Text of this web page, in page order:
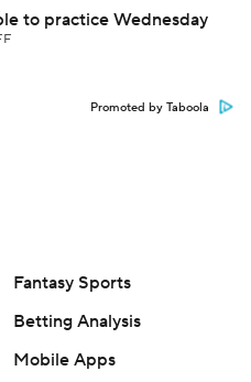
to practice Wednesday
Promoted by Taboola
Fantasy Sports
Betting Analysis
Mobile Apps